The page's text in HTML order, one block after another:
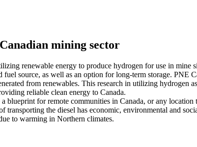
mining sector
renewable energy to produce hydrogen for use in
source, as well as an option for long-term storage. PNE
from renewables. This research in utilizing hydrogen
reliable clean energy to Canada.
blueprint for remote communities in Canada, or any
transporting the diesel has economic, environmental and
to warming in Northern climates.